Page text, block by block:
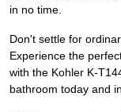
in no time.
Don't settle for
Experience the
with the Kohler K-
bathroom today and